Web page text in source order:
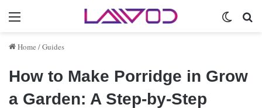
Menu
Home /Guides
How to Make Porridge in Grow
a Garden: A Step-by-Step